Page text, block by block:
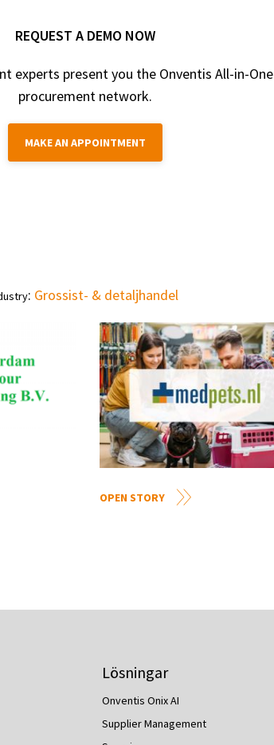
REQUEST A DEMO NOW
experts present you the Onventis All-in-One
procurement network.
MAKE AN APPOINTMENT
: Grossist- & detaljhandel
OPEN STORY
Lösningar
Onventis Onix AI
Supplier Management